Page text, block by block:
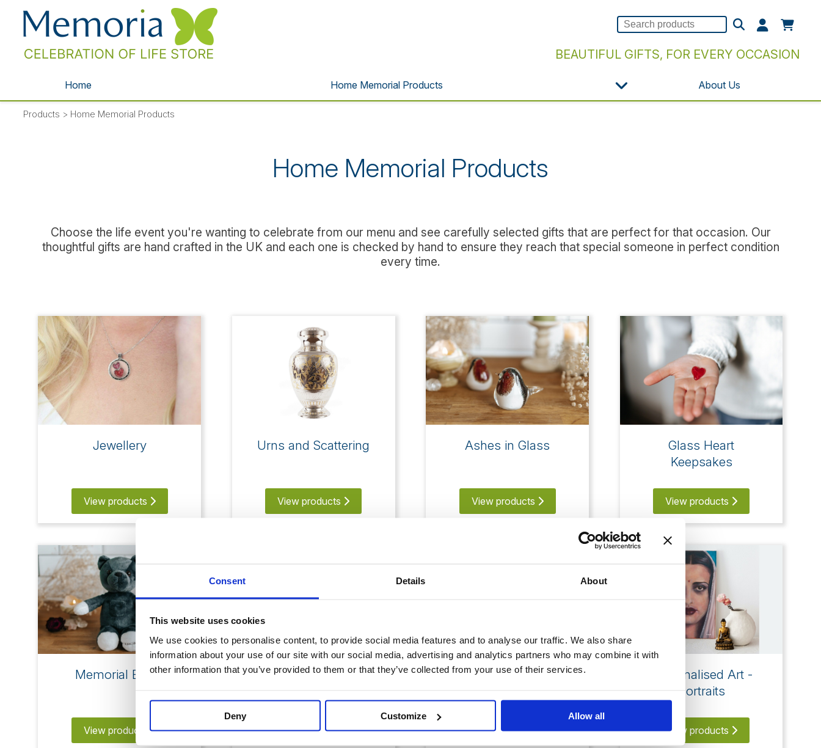
Consent Details About
This website uses cookies
We use cookies to personalise content, to provide social media features and to analyse our traffic. We also share
information about your use of our site with our social media, advertising and analytics partners who may combine it with
other information that you’ve provided to them or that they’ve collected from your use of their services.
Deny Customize Allow all
BEAUTIFUL GIFTS, FOR EVERY OCCASION
Home Home Memorial Products About Us
Products > Home Memorial Products
Home Memorial Products
Choose the life event you're wanting to celebrate from our menu and see carefully selected gifts that are perfect for that occasion. Our
thoughtful gifts are hand crafted in the UK and each one is checked by hand to ensure they reach that special someone in perfect condition
every time.
Jewellery
View products
Urns and Scattering
View products
Ashes in Glass
View products
Glass Heart
Keepsakes
View products
Memorial Bears
View products
Memorial Flowers
View products
Memorial Garden
View products
Personalised Art -
Portraits
View products